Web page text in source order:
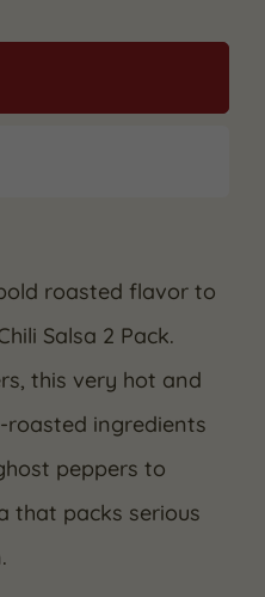
roasted flavor to
Salsa 2 Pack.
this very hot and
roasted ingredients
peppers to
that packs serious